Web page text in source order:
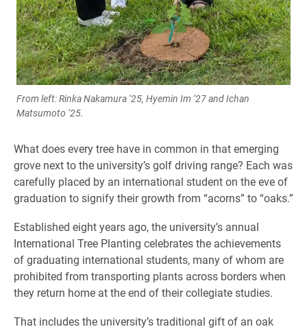
From left: Rinka Nakamura ‘25, Hyemin Im ‘27 and Ichan
Matsumoto ‘25.
What does every tree have in common in that emerging
grove next to the university’s golf driving range? Each was
carefully placed by an international student on the eve of
graduation to signify their growth from “acorns” to “oaks.”
Established eight years ago, the university’s annual
International Tree Planting celebrates the achievements
of graduating international students, many of whom are
prohibited from transporting plants across borders when
they return home at the end of their collegiate studies.
That includes the university’s traditional gift of an oak